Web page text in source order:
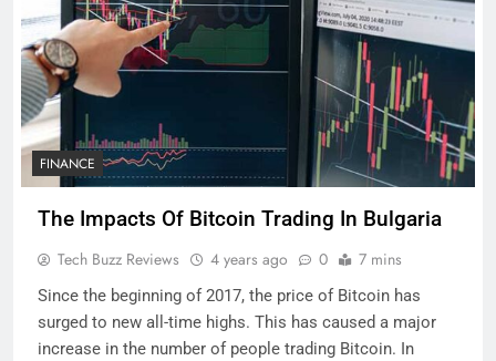
FINANCE
The Impacts Of Bitcoin Trading In Bulgaria
Tech Buzz Reviews 4 years ago 0 7 mins
Since the beginning of 2017, the price of Bitcoin has
surged to new all-time highs. This has caused a major
increase in the number of people trading Bitcoin. In